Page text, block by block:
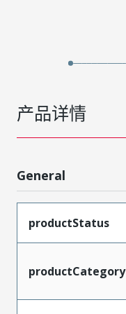
产品详情
General
productStatus
productCategory